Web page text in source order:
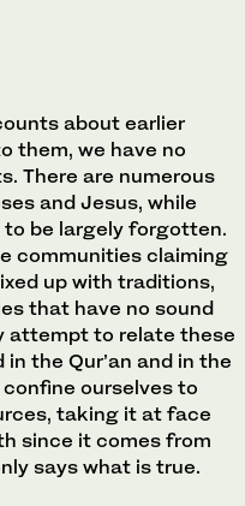
about earlier
them, we have no
There are numerous
and Jesus, while
to be largely forgotten.
communities claiming
up with traditions,
that have no sound
attempt to relate these
the Qur’an and in the
ourselves to
taking it at face
since it comes from
says what is true.